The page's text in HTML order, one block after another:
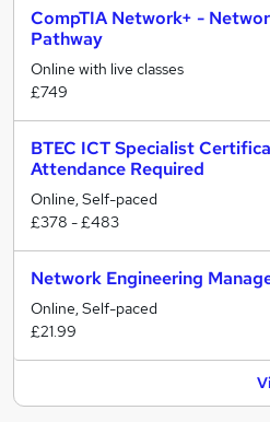
CompTIA Network+ -
Pathway
Online with live classes
£749
BTEC ICT Specialist
Attendance Required
Online, Self-paced
£378 - £483
Network Engineering
Online, Self-paced
£21.99